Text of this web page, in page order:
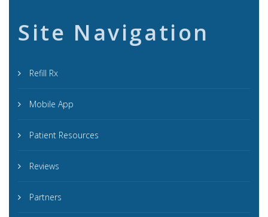
Site Navigation
Refill Rx
Mobile App
Patient Resources
Reviews
Partners